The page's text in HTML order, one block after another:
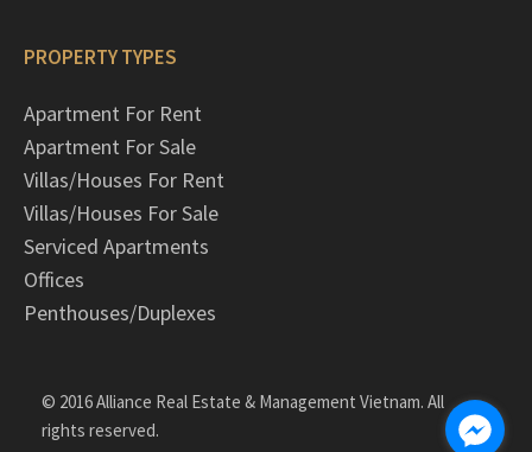
PROPERTY TYPES
Apartment For Rent
Apartment For Sale
Villas/Houses For Rent
Villas/Houses For Sale
Serviced Apartments
Offices
Penthouses/Duplexes
© 2016 Alliance Real Estate & Management Vietnam. All
rights reserved.